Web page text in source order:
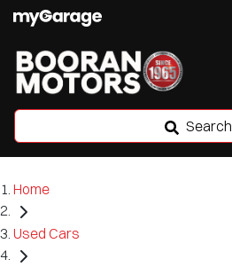
Search
Home
Used Cars